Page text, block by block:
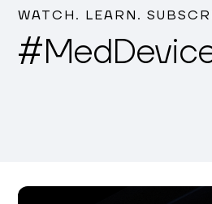
WATCH. LEARN.
#Med